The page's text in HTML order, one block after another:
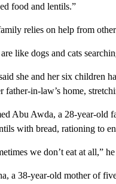
food and lentils.”
relies on help from
like dogs and cats
she and her six children
father-in-law’s home,
Abu Awda, a 28-year-old
with bread, rationing to
we don’t eat at all,”
a 38-year-old mother of